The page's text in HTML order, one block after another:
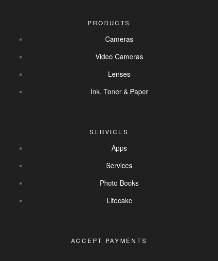
PRODUCTS
Cameras
Video Cameras
Lenses
Ink, Toner & Paper
SERVICES
Apps
Services
Photo Books
Lifecake
ACCEPT PAYMENTS